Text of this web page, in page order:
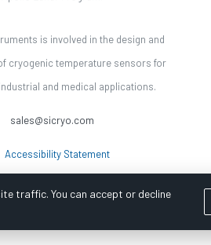
is involved in the design and
cryogenic temperature sensors for
and medical applications.
sales@sicryo.com
Accessibility Statement
traffic. You can accept or decline